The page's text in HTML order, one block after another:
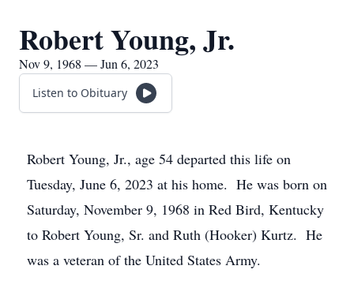
Robert Young, Jr.
Nov 9, 1968 — Jun 6, 2023
Listen to Obituary
Robert Young, Jr., age 54 departed this life on
Tuesday, June 6, 2023 at his home. He was born on
Saturday, November 9, 1968 in Red Bird, Kentucky
to Robert Young, Sr. and Ruth (Hooker) Kurtz. He
was a veteran of the United States Army.